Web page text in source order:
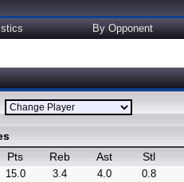
By Opponent
Pts Reb Ast Stl
15.0 3.4 4.0 0.8